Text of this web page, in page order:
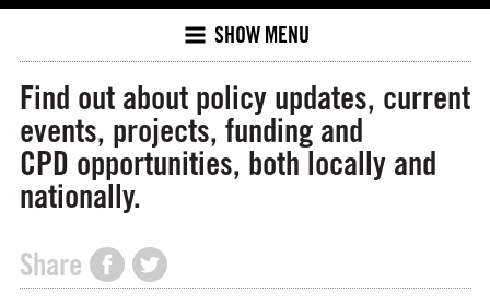
SHOW MENU
Find out about policy updates, current
events, projects, funding and
CPD opportunities, both locally and
nationally.
Share